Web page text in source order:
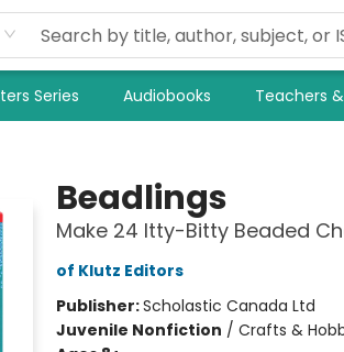
Series Audiobooks Teachers
Beadlings
Make 24 Itty-Bitty Beaded
of Klutz Editors
Publisher:Scholastic Canada Ltd
Juvenile Nonfiction / Crafts &